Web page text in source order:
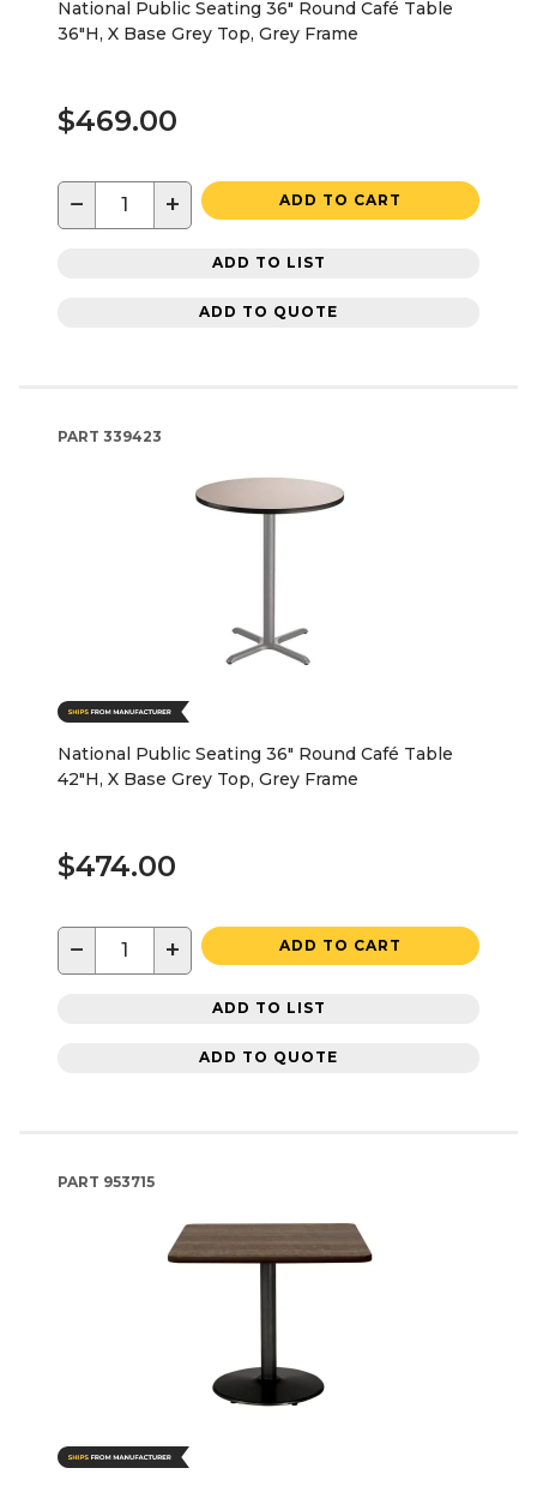
National Public Seating 36" Round Café Table
36"H, X Base Grey Top, Grey Frame
$469.00
− + ADD TO CART
ADD TO LIST
ADD TO QUOTE
PART 339423
National Public Seating 36" Round Café Table
42"H, X Base Grey Top, Grey Frame
$474.00
− + ADD TO CART
ADD TO LIST
ADD TO QUOTE
PART 953715